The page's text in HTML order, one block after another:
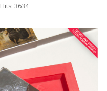
Hits: 3634